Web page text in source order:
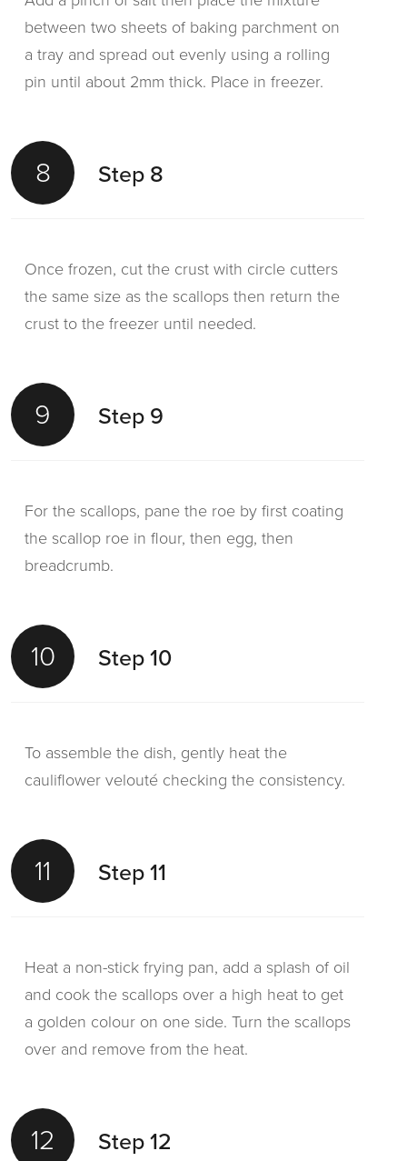
between two sheets of baking parchment on
a tray and spread out evenly using a rolling
pin until about 2mm thick. Place in freezer.
8 Step 8
Once frozen, cut the crust with circle cutters
the same size as the scallops then return the
crust to the freezer until needed.
9 Step 9
For the scallops, pane the roe by first coating
the scallop roe in flour, then egg, then
breadcrumb.
10 Step 10
To assemble the dish, gently heat the
cauliflower velouté checking the consistency.
11 Step 11
Heat a non-stick frying pan, add a splash of oil
and cook the scallops over a high heat to get
a golden colour on one side. Turn the scallops
over and remove from the heat.
12 Step 12